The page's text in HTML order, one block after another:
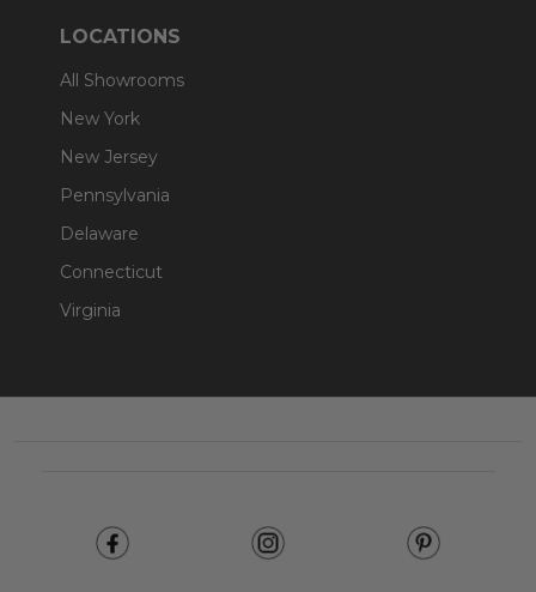
LOCATIONS
All Showrooms
New York
New Jersey
Pennsylvania
Delaware
Connecticut
Virginia